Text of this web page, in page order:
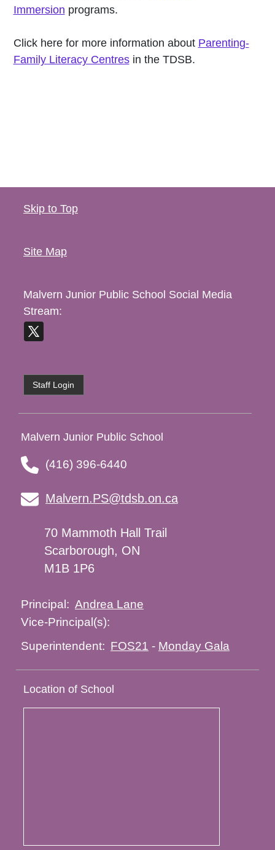
Immersion programs.
Click here for more information about Parenting-
Family Literacy Centresin the TDSB.
Skip to Top
Site Map
Malvern Junior Public School Social Media
Stream:
Staff Login
Malvern Junior Public School
(416) 396-6440
Malvern.PS@tdsb.on.ca
70 Mammoth Hall Trail
Scarborough, ON
M1B 1P6
Principal: Andrea Lane
Vice-Principal(s):
Superintendent: FOS21 - Monday Gala
Location of School